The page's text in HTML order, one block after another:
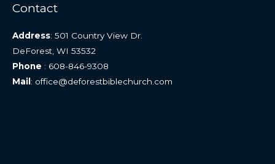
Contact
Address: 501 Country View Dr.
DeForest, WI 53532
Phone : 608-846-9308
Mail : office@deforestbiblechurch.com